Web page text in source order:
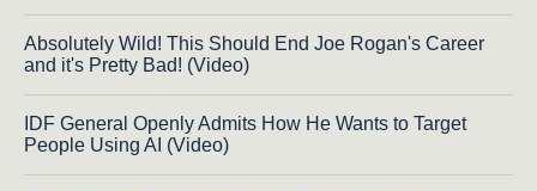
Absolutely Wild! This Should End Joe Rogan's Career
and it's Pretty Bad! (Video)
IDF General Openly Admits How He Wants to Target
People Using AI (Video)